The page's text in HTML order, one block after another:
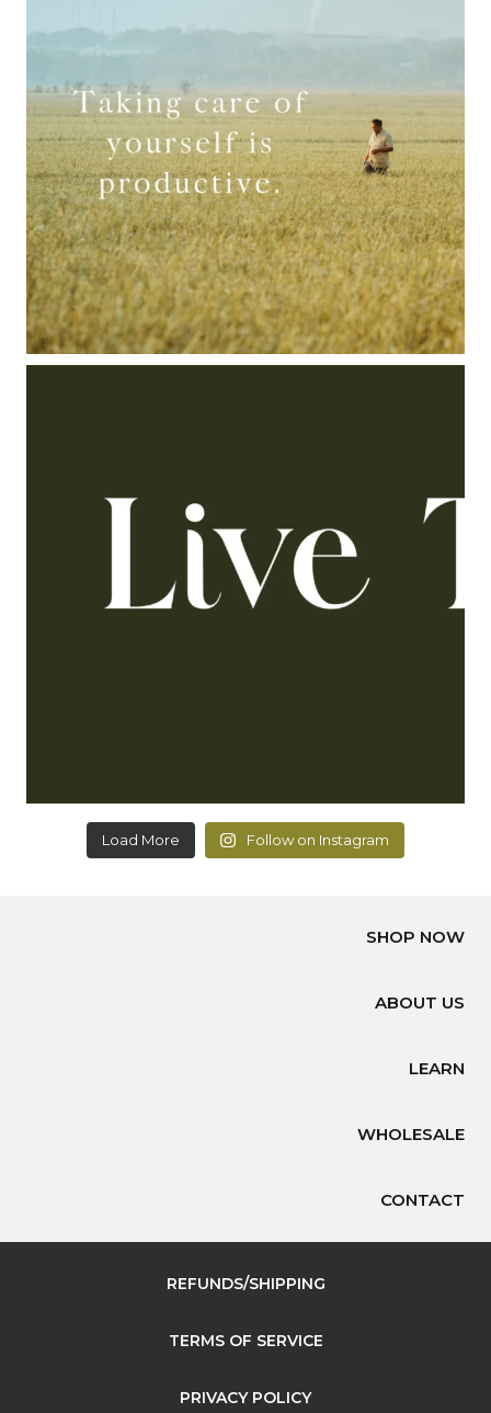
Load More Follow on Instagram
SHOP NOW
ABOUT US
LEARN
WHOLESALE
CONTACT
REFUNDS/SHIPPING
TERMS OF SERVICE
PRIVACY POLICY